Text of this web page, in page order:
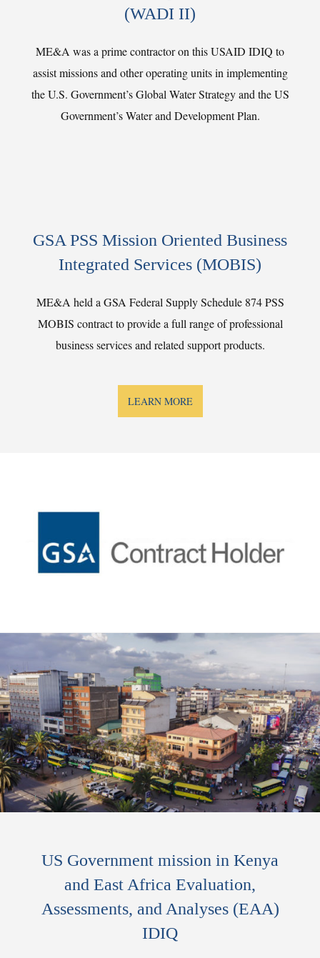
(WADI II)
ME&A was a prime contractor on this USAID IDIQ to
assist missions and other operating units in implementing
the U.S. Government’s Global Water Strategy and the US
Government’s Water and Development Plan.
GSA PSS Mission Oriented Business
Integrated Services (MOBIS)
ME&A held a GSA Federal Supply Schedule 874 PSS
MOBIS contract to provide a full range of professional
business services and related support products.
LEARN MORE
US Government mission in Kenya
and East Africa Evaluation,
Assessments, and Analyses (EAA)
IDIQ